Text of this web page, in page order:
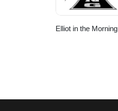
Elliot in the Morning